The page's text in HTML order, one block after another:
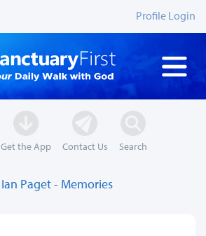
Profile Login
Get the App Contact Us Search
Ian Paget - Memories